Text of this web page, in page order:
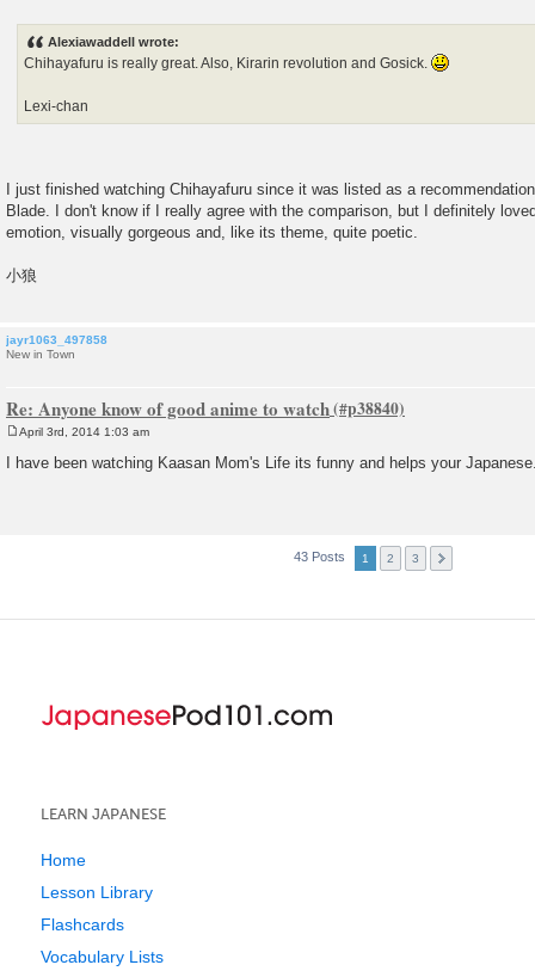
Alexiawaddell wrote:
Chihayafuru is really great. Also, Kirarin revolution and Gosick.
Lexi-chan
I just finished watching Chihayafuru since it was listed as a
Blade. I don't know if I really agree with the comparison, but I definitely
emotion, visually gorgeous and, like its theme, quite poetic.
小狼
jayr1063_497858
New in Town
Re: Anyone know of good anime to watch
s
April 3rd, 2014 1:03 am
I have been watching Kaasan Mom's Life its funny and helps your
43 Posts 1 2 3
LEARN JAPANESE
Home
Lesson Library
Flashcards
Vocabulary Lists